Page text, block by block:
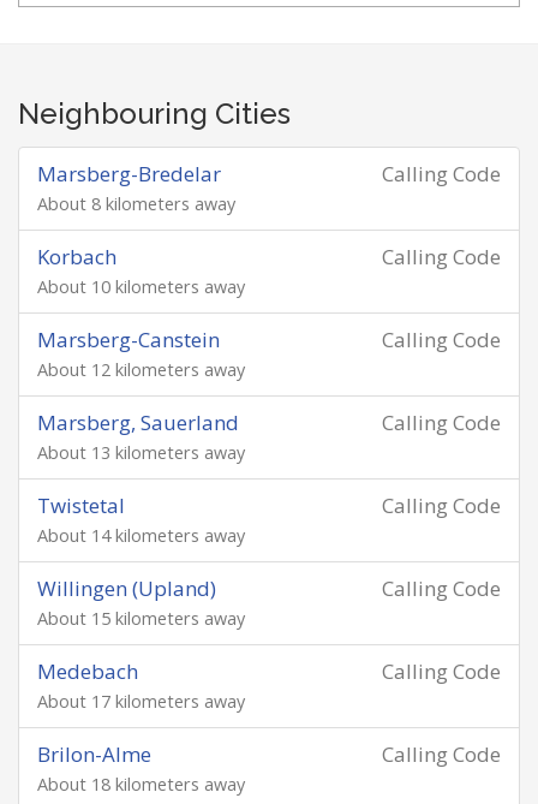
Neighbouring Cities
Calling Code
Marsberg-Bredelar
About 8 kilometers away
Calling Code
Korbach
About 10 kilometers away
Calling Code
Marsberg-Canstein
About 12 kilometers away
Calling Code
Marsberg, Sauerland
About 13 kilometers away
Calling Code
Twistetal
About 14 kilometers away
Calling Code
Willingen (Upland)
About 15 kilometers away
Calling Code
Medebach
About 17 kilometers away
Calling Code
Brilon-Alme
About 18 kilometers away